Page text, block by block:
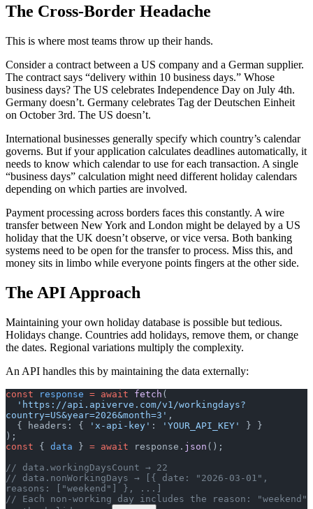
The Cross-Border Headache
This is where most teams throw up their hands.
Consider a contract between a US company and a German supplier.
The contract says “delivery within 10 business days.” Whose
business days? The US celebrates Independence Day on July 4th.
Germany doesn’t. Germany celebrates Tag der Deutschen Einheit
on October 3rd. The US doesn’t.
International businesses generally specify which country’s calendar
governs. But if your application calculates deadlines automatically, it
needs to know which calendar to use for each transaction. A single
“business days” calculation might need different holiday calendars
depending on which parties are involved.
Payment processing across borders faces this constantly. A wire
transfer between New York and London might be delayed by a US
holiday that the UK doesn’t observe, or vice versa. Both banking
systems need to be open for the transfer to process. Miss this, and
money sits in limbo while everyone points fingers at the other side.
The API Approach
Maintaining your own holiday database is possible but tedious.
Holidays change. Countries add holidays, remove them, or change
the dates. Regional variations multiply the complexity.
An API handles this by maintaining the data externally:
const response = await fetch (
country=US&year=2026&month=3' ,
  { headers: {
'x-api-key' : 'YOUR_API_KEY'
} }
);
const { data } = await response. json ();
// data.workingDaysCount → 22
// data.nonWorkingDays → [{ date: "2026-03-01",
reasons: ["weekend"] }, ...]
// Each non-working day includes the reason: "weekend"